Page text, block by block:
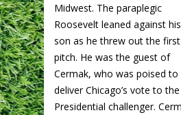
Midwest. The paraplegic
Roosevelt leaned against his
son as he threw out the first
pitch. He was the guest of
Cermak, who was poised to
deliver Chicago’s vote to the
Presidential challenger.